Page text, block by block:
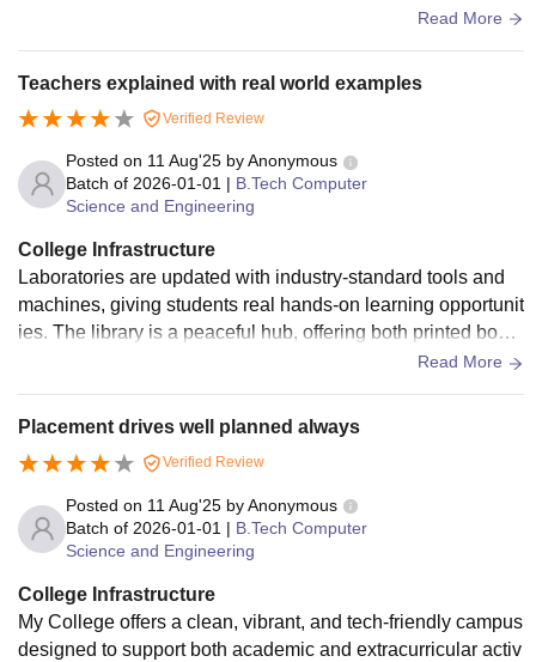
exposure. The library holds a wide range of books, journals,
es. The campus is internet-enabled, and students have acc
ess to computers for projects and research. The cafeteria se
rves healthy meals, and sports areas are available for relax
ation after classes. The hostels offer clean rooms, good foo
d, and safe living conditions.
Read More
Teachers explained with real world examples
Verified Review
Posted on 11 Aug'25 byAnonymous
Batch of 2026-01-01 | B.Tech Computer
Science and Engineering
College Infrastructure
Laboratories are updated with industry-standard tools and
machines, giving students real hands-on learning opportunit
ies. The library is a peaceful hub, offering both printed book
s and e-resources. A strong campus-wide Wi-Fi network en
so a cafeteria that serves quality food at reasonable rates. S
ports facilities encourage students to stay active, and semin
ar halls are well-equipped for events, lectures, and worksho
ps. Hostel facilities outside the main campus are clean and
offer transport to and from college.
Read More
Placement drives well planned always
Verified Review
Posted on 11 Aug'25 byAnonymous
Batch of 2026-01-01 | B.Tech Computer
Science and Engineering
College Infrastructure
My College offers a clean, vibrant, and tech-friendly campus
designed to support both academic and extracurricular activ